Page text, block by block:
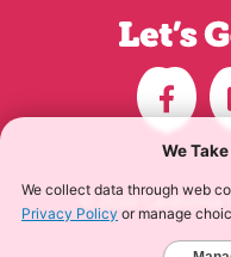
© 2026 California